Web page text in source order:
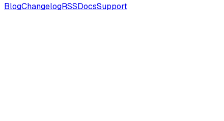
BlogChangelogRSSDocsSupport